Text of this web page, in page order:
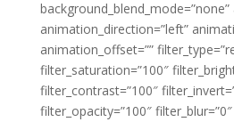
animation_direction=”left”
animation_offset=””
filter_saturation=”100″
filter_contrast=”100″
filter_opacity=”100″